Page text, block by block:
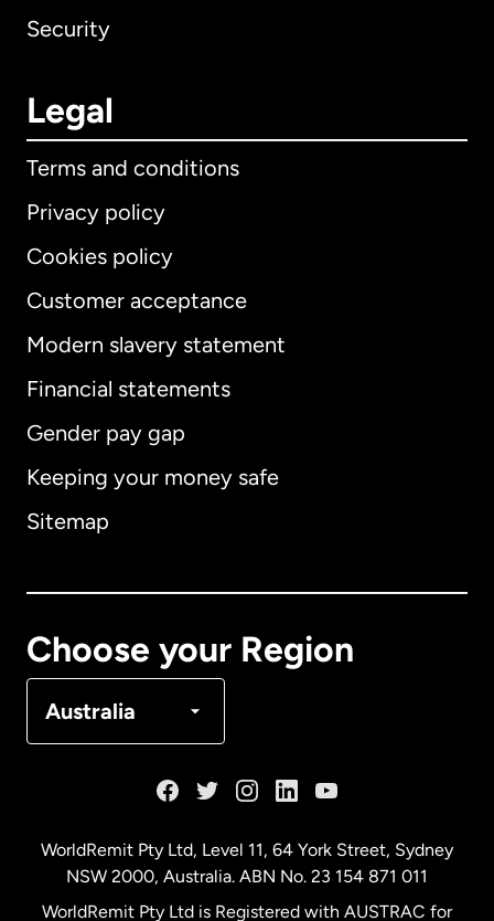
Security
Legal
Terms and conditions
Privacy policy
Cookies policy
Customer acceptance
Modern slavery statement
Financial statements
Gender pay gap
Keeping your money safe
Sitemap
Choose your Region
Australia
International English
Australia
WorldRemit Pty Ltd, Level 11, 64 York Street, Sydney
NSW 2000, Australia. ABN No. 23 154 871 011
WorldRemit Pty Ltd is Registered with AUSTRAC for